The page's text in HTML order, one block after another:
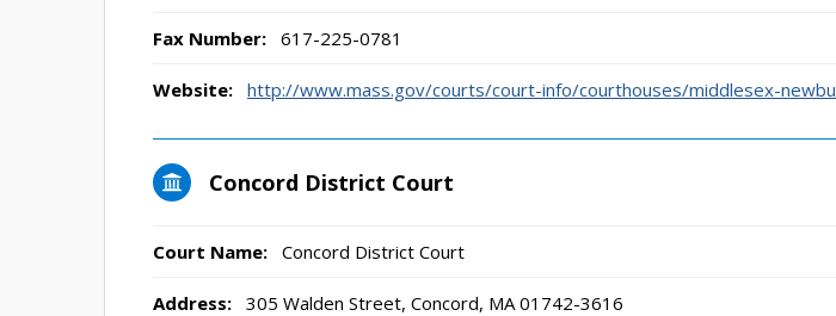
Fax Number: 617-225-0781
Website: http://www.mass.gov/courts/court-info/courthouses/middlesex-
Concord District Court
Court Name: Concord District Court
Address: 305 Walden Street, Concord, MA 01742-3616